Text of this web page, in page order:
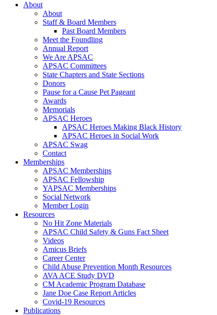
About
About
Staff & Board Members
Past Board Members
Meet the Foundling
Annual Report
We Are APSAC
APSAC Committees
State Chapters and State Sections
Donors
Pause for a Cause Pet Pageant
Awards
Memorials
APSAC Heroes
APSAC Heroes Making Black History
APSAC Heroes in Social Work
APSAC Swag
Contact
Memberships
APSAC Memberships
APSAC Fellowship
YAPSAC Memberships
Social Network
Member Login
Resources
No Hit Zone Materials
APSAC Child Safety & Guns Fact Sheet
Videos
Amicus Briefs
Career Center
Child Abuse Prevention Month Resources
AVA ACE Study DVD
CM Academic Program Database
Jane Doe Case Report Articles
Covid-19 Resources
Publications